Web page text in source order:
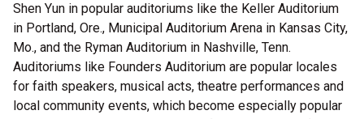
Shen Yun in popular auditoriums like the Keller Auditorium
in Portland, Ore., Municipal Auditorium Arena in Kansas City,
Mo., and the Ryman Auditorium in Nashville, Tenn.
Auditoriums like Founders Auditorium are popular locales
for faith speakers, musical acts, theatre performances and
local community events, which become especially popular